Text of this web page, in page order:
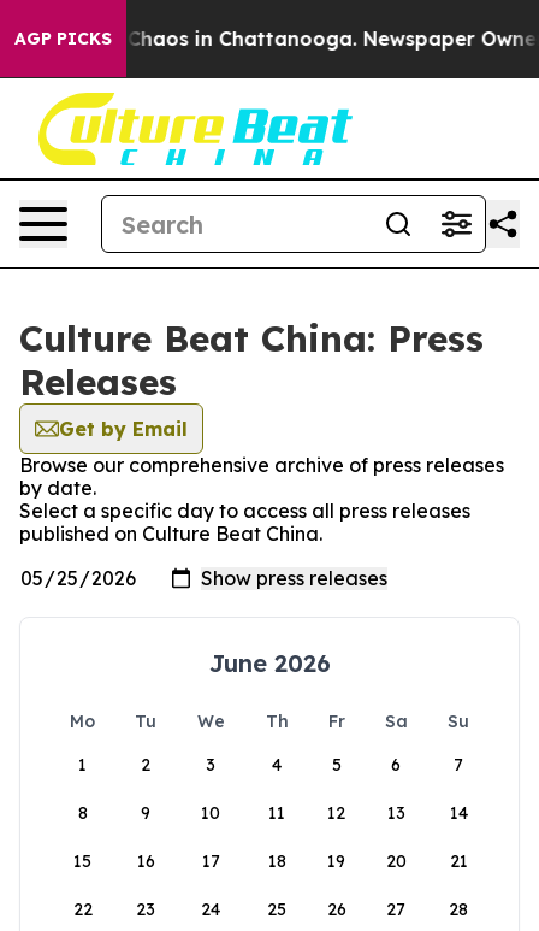
AGP PICKS
Collapse Chaos in Chattanooga. Newspaper Owner
Culture Beat China: Press
Releases
Get by Email
Browse our comprehensive archive of press releases
by date.
Select a specific day to access all press releases
published on Culture Beat China.
June 2026
Mo Tu We Th Fr Sa
Su
1
2 3 4 5 6 7
8 9 10 11 12 13 14
15 16 17 18 19 20 21
22 23 24 25 26 27 28